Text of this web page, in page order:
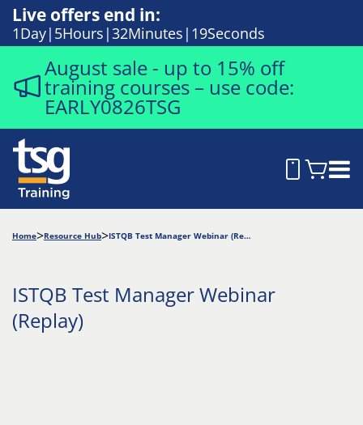
Live offers end in:
1Day 5Hours 32Minutes 17Seconds
August sale - up to 15% off
training courses – use code:
EARLY0826TSG
Home Resource Hub ISTQB Test Manager Webinar (Replay)
ISTQB Test Manager Webinar
(Replay)